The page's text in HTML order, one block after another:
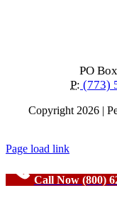
PO
P: (773)
Copyright 2026 |
Page load link
Call Now (800)